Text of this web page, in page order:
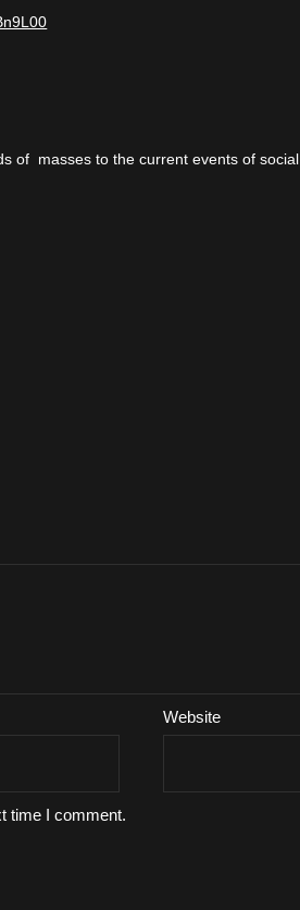
of masses to the current events of social
Website
time I comment.